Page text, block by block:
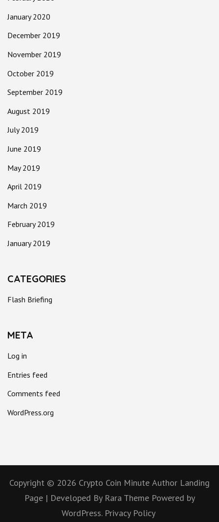
January 2020
December 2019
November 2019
October 2019
September 2019
August 2019
July 2019
June 2019
May 2019
April 2019
March 2019
February 2019
January 2019
CATEGORIES
Flash Briefing
META
Log in
Entries feed
Comments feed
WordPress.org
Copyright © 2026 Crypto Coin Minute Author Landing
Page | Developed By Rara Theme Powered by
WordPress. Privacy Policy